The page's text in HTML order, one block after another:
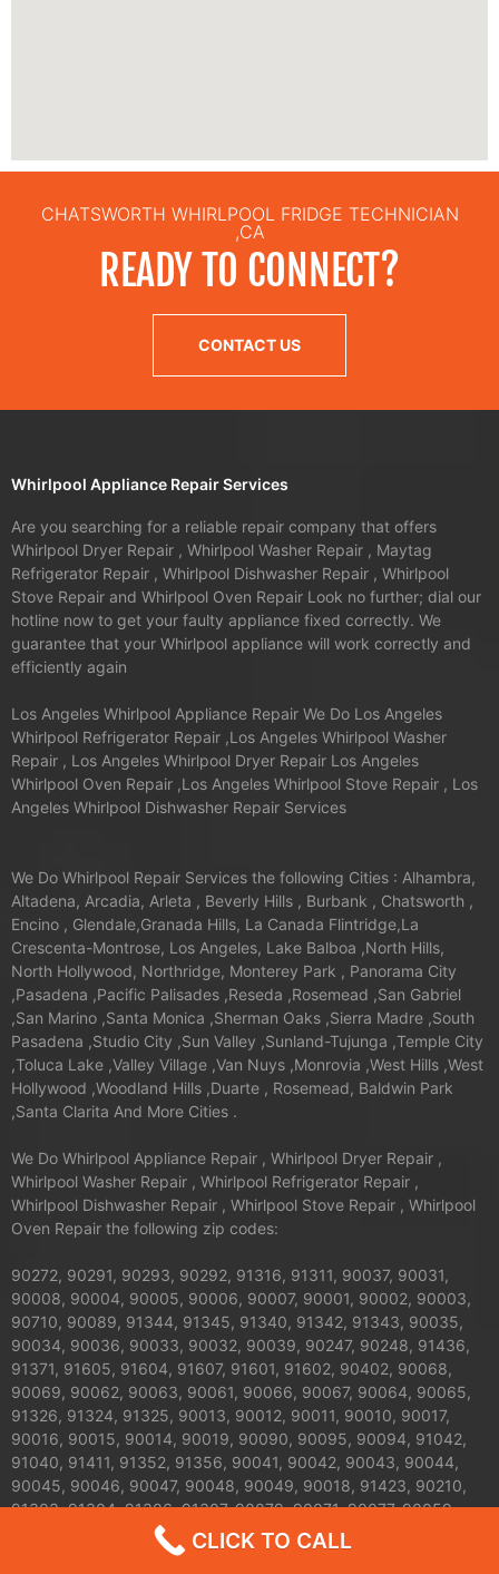
CHATSWORTH WHIRLPOOL FRIDGE TECHNICIAN
,CA
READY TO CONNECT?
CONTACT US
Whirlpool Appliance Repair Services
Are you searching for a reliable repair company that offers
Whirlpool Dryer Repair , Whirlpool Washer Repair , Maytag
Refrigerator Repair , Whirlpool Dishwasher Repair , Whirlpool
Stove Repair and Whirlpool Oven Repair Look no further; dial our
hotline now to get your faulty appliance fixed correctly. We
guarantee that your Whirlpool appliance will work correctly and
efficiently again
Los Angeles Whirlpool Appliance Repair We Do Los Angeles
Whirlpool Refrigerator Repair ,Los Angeles Whirlpool Washer
Repair , Los Angeles Whirlpool Dryer Repair Los Angeles
Whirlpool Oven Repair ,Los Angeles Whirlpool Stove Repair , Los
Angeles Whirlpool Dishwasher Repair Services
We Do Whirlpool Repair Services the following Cities : Alhambra,
Altadena, Arcadia, Arleta , Beverly Hills , Burbank , Chatsworth ,
Encino , Glendale,Granada Hills, La Canada Flintridge,La
Crescenta-Montrose, Los Angeles, Lake Balboa ,North Hills,
North Hollywood, Northridge, Monterey Park , Panorama City
,Pasadena ,Pacific Palisades ,Reseda ,Rosemead ,San Gabriel
,San Marino ,Santa Monica ,Sherman Oaks ,Sierra Madre ,South
Pasadena ,Studio City ,Sun Valley ,Sunland-Tujunga ,Temple City
,Toluca Lake ,Valley Village ,Van Nuys ,Monrovia ,West Hills ,West
Hollywood ,Woodland Hills ,Duarte , Rosemead, Baldwin Park
,Santa Clarita And More Cities .
We Do Whirlpool Appliance Repair , Whirlpool Dryer Repair ,
Whirlpool Washer Repair , Whirlpool Refrigerator Repair ,
Whirlpool Dishwasher Repair , Whirlpool Stove Repair , Whirlpool
Oven Repair the following zip codes:
90272, 90291, 90293, 90292, 91316, 91311, 90037, 90031,
90008, 90004, 90005, 90006, 90007, 90001, 90002, 90003,
90710, 90089, 91344, 91345, 91340, 91342, 91343, 90035,
90034, 90036, 90033, 90032, 90039, 90247, 90248, 91436,
91371, 91605, 91604, 91607, 91601, 91602, 90402, 90068,
90069, 90062, 90063, 90061, 90066, 90067, 90064, 90065,
91326, 91324, 91325, 90013, 90012, 90011, 90010, 90017,
90016, 90015, 90014, 90019, 90090, 90095, 90094, 91042,
91040, 91411, 91352, 91356, 90041, 90042, 90043, 90044,
90045, 90046, 90047, 90048, 90049, 90018, 91423, 90210,
91303, 91304, 91306, 91307, 90079, 90071, 90077, 90059,
91608, 91606, 91331, 91330, 91335, 90026, 90027, 90024,
90025, 90023, 90020, 90021, 90028, 90029, 90272, 90732,
CLICK TO CALL